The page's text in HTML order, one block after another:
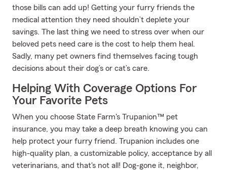
those bills can add up! Getting your furry friends the
medical attention they need shouldn’t deplete your
savings. The last thing we need to stress over when our
beloved pets need care is the cost to help them heal.
Sadly, many pet owners find themselves facing tough
decisions about their dog’s or cat’s care.
Helping With Coverage Options For
Your Favorite Pets
When you choose State Farm's Trupanion™ pet
insurance, you may take a deep breath knowing you can
help protect your furry friend. Trupanion includes one
high-quality plan, a customizable policy, acceptance by all
veterinarians, and that's not all! Dog-gone it, neighbor,